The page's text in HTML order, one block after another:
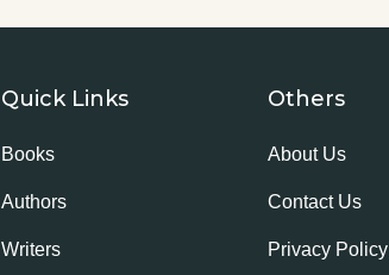
Quick Links
Books
Authors
Writers
Others
About Us
Contact Us
Privacy Policy